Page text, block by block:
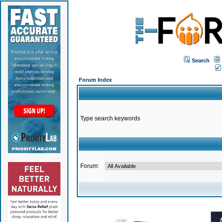
Search
Forum Index
Type search keywords
Forum: